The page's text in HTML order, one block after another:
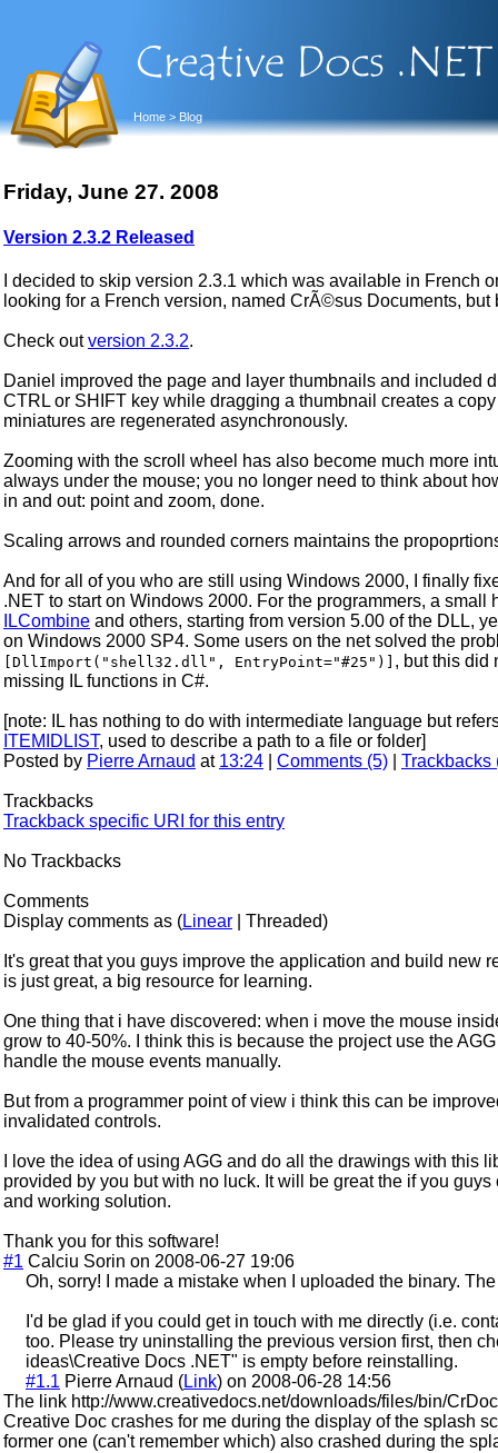
Home > Blog
Friday, June 27. 2008
Version 2.3.2 Released
I decided to skip version 2.3.1 which was available in French
looking for a French version, named CrÃ©sus Documents,
Check outversion 2.3.2.
Daniel improved the page and layer thumbnails and included
CTRL or SHIFT key while dragging a thumbnail creates a
miniatures are regenerated asynchronously.
Zooming with the scroll wheel has also become much more
always under the mouse; you no longer need to think about
in and out: point and zoom, done.
Scaling arrows and rounded corners maintains the
And for all of you who are still using Windows 2000, I finally
.NET to start on Windows 2000. For the programmers, a
ILCombine and others, starting from version 5.00 of the DLL,
on Windows 2000 SP4. Some users on the net solved the
[DllImport("shell32.dll", EntryPoint="#25")] , but this did
missing IL functions in C#.
[note: IL has nothing to do with intermediate language but
ITEMIDLIST, used to describe a path to a file or folder]
Posted by Pierre Arnaud at 13:24 Comments (5) Trackbacks
Trackbacks
Trackback specific URI for this entry
No Trackbacks
Comments
Display comments as (Linear | Threaded)
It's great that you guys improve the application and build new
is just great, a big resource for learning.
One thing that i have discovered: when i move the mouse
grow to 40-50%. I think this is because the project use the
handle the mouse events manually.
But from a programmer point of view i think this can be
invalidated controls.
I love the idea of using AGG and do all the drawings with this
provided by you but with no luck. It will be great the if you
and working solution.
Thank you for this software!
#1 Calciu Sorin on 2008-06-27 19:06
Oh, sorry! I made a mistake when I uploaded the binary.
I'd be glad if you could get in touch with me directly (i.e.
too. Please try uninstalling the previous version first, then
ideas\Creative Docs .NET" is empty before reinstalling.
#1.1 Pierre Arnaud (Link) on 2008-06-28 14:56
The link http://www.creativedocs.net/downloads/files/bin/
Creative Doc crashes for me during the display of the splash
former one (can't remember which) also crashed during the